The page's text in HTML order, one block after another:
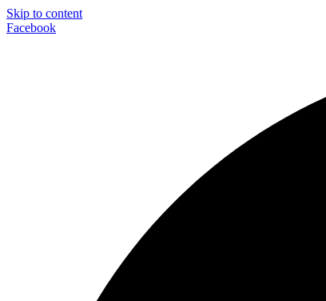
Skip to content
Facebook